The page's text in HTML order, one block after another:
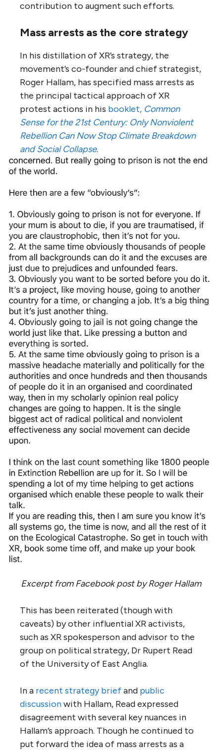
contribution to augment such efforts.
Mass arrests as the core strategy
In his distillation of XR’s strategy, the
movement’s co-founder and chief strategist,
Roger Hallam, has specified mass arrests as
the principal tactical approach of XR
protest actions in his booklet, Common
Sense for the 21st Century: Only Nonviolent
Rebellion Can Now Stop Climate Breakdown
and Social Collapse.
Excerpt from Facebook post by Roger Hallam
This has been reiterated (though with
caveats) by other influential XR activists,
such as XR spokesperson and advisor to the
group on political strategy, Dr Rupert Read
of the University of East Anglia.
In a recent strategy briefand public
discussionwith Hallam, Read expressed
disagreement with several key nuances in
Hallam’s approach. Though he continued to
put forward the idea of mass arrests as a